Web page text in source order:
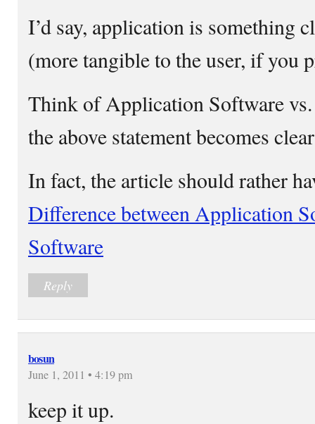
I’d say, application is something
(more tangible to the user, if you
Think of Application Software
the above statement becomes
In fact, the article should rather
Difference between Application
Software
Reply
bosun
June 1, 2011 • 4:19 pm
keep it up.